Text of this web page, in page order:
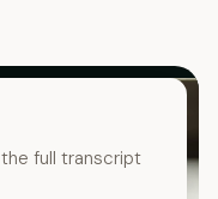
the full transcript